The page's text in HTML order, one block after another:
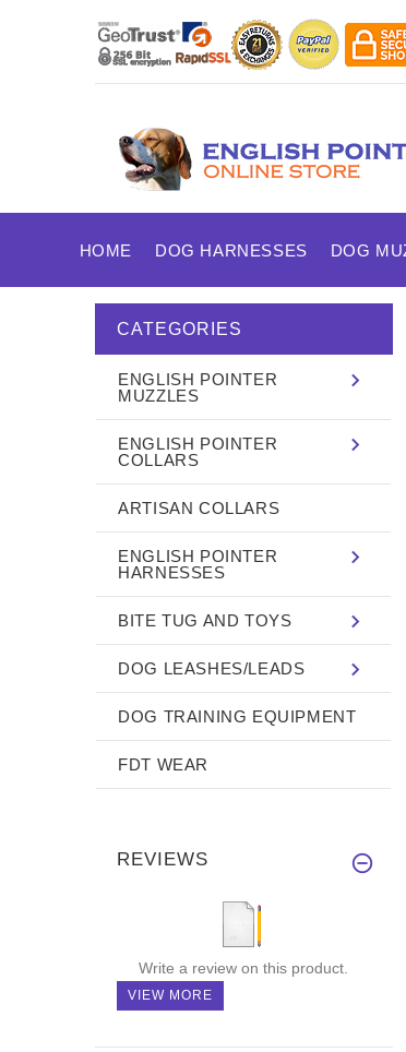
HOME DOG HARNESSES DOG
CATEGORIES
ENGLISH POINTER
MUZZLES
ENGLISH POINTER
COLLARS
ARTISAN COLLARS
ENGLISH POINTER
HARNESSES
BITE TUG AND TOYS
DOG LEASHES/LEADS
DOG TRAINING EQUIPMENT
FDT WEAR
REVIEWS
Write a review on this product.
VIEW MORE